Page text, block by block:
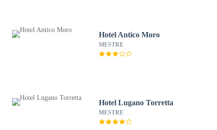
Hotel Antico Moro
MESTRE
Hotel Lugano Torretta
MESTRE